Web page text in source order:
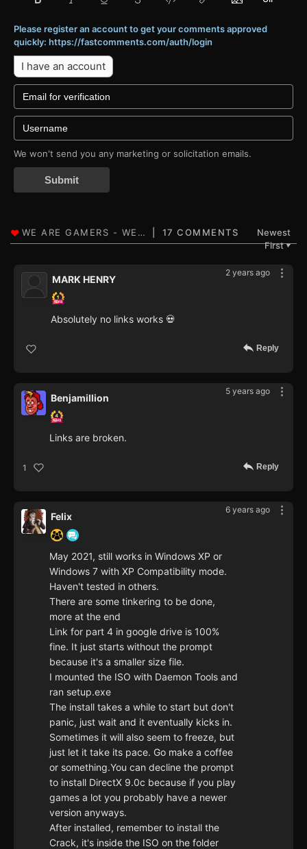
Please register an account to get your comments approved
quickly: https://fastcomments.com/auth/login
I have an account
We won't send you any marketing or solicitation emails.
Submit
17 COMMENTS
Newest
First▼
2 years ago
MARK HENRY
Absolutely no links works 💀
Reply
5 years ago
Benjamillion
Links are broken.
1 Reply
6 years ago
Felix
May 2021, still works in Windows XP or
Windows 7 with XP Compatibility mode.
Haven't tested in others.
There are some tinkering to be done,
more at the end
Link for part 4 in google drive is 100%
fine. It just starts without the prompt
because it's a smaller size file.
I mounted the ISO with Daemon Tools and
ran setup.exe
The install takes a while to start but don't
panic, just wait and it eventually kicks in.
Sometimes it will also seem to freeze, but
just let it take its pace. Go make a coffee
or something.You can decline the prompt
to install DirectX 9.0c because if you play
games a lot you probably have a newer
version anyways.
After installed, remember to install the
Crack, it's inside the ISO on the folder